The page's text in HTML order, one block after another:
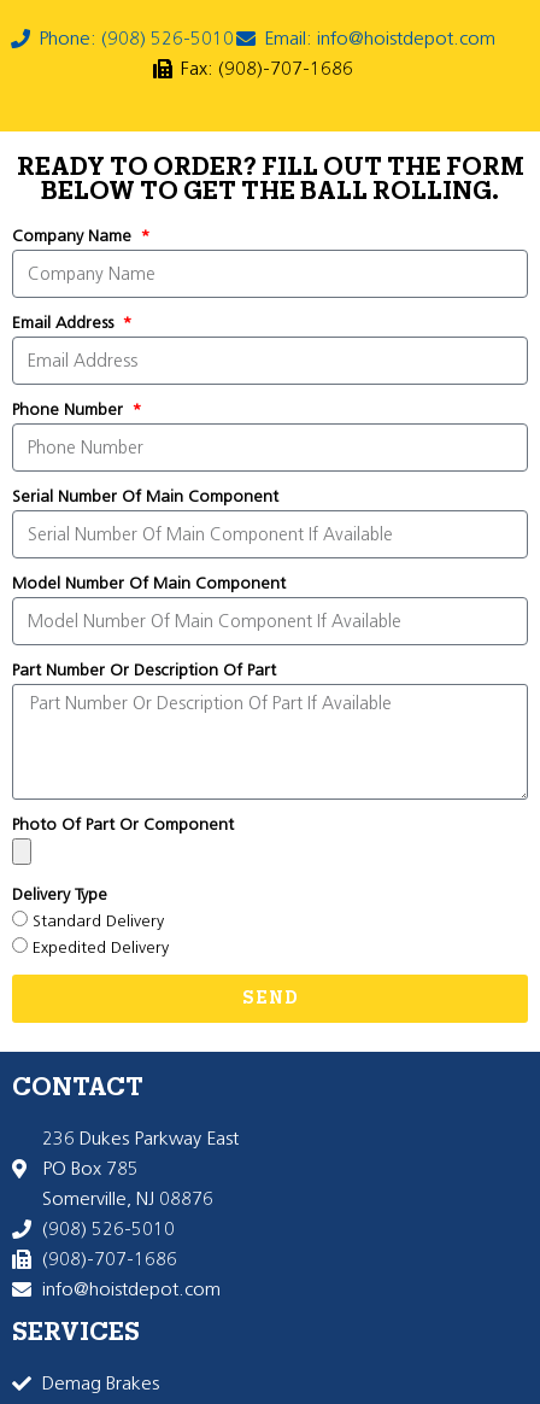
Phone: (908) 526-5010
Email: info@hoistdepot.com
Fax: (908)-707-1686
READY TO ORDER? FILL OUT THE FORM
BELOW TO GET THE BALL ROLLING.
Company Name
Email Address
Phone Number
Serial Number Of Main Component
Model Number Of Main Component
Part Number Or Description Of Part
Photo Of Part Or Component
Delivery Type
Standard Delivery
Expedited Delivery
SEND
CONTACT
236 Dukes Parkway East
PO Box 785
Somerville, NJ 08876
(908) 526-5010
(908)-707-1686
info@hoistdepot.com
SERVICES
Demag Brakes